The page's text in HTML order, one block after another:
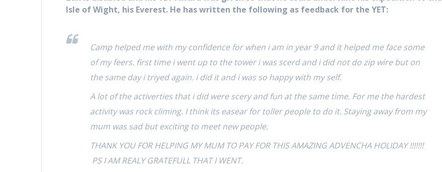
Isle of Wight, his Everest. He has written the following as feedback for the YET:
Camp helped me with my confidence for when i am in year 9 and it helped me face some
of my feers. first time i went up to the tower i was scerd and i did not do zip wire but on
the same day i triyed again. i did it and i was so happy with my self.
A lot of the activerties that i did were scery and fun at the same time. For me the hardest
activity was rock climing. I think its easear for toller people to do it. Staying away from my
mum was sad but exciting to meet new people.
THANK YOU FOR HELPING MY MUM TO PAY FOR THIS AMAZING ADVENCHA HOLIDAY !!!!!!!
PS I AM REALY GRATEFULL THAT I WENT.